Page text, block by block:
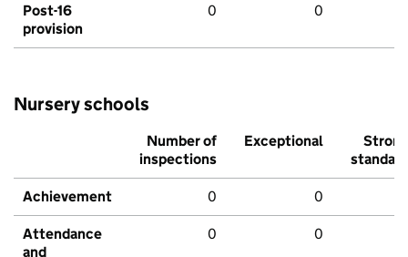
Post-16
provision
0 0
Nursery schools
Number of
inspections
Exceptional
Strong
standard
Achievement 0 0
Attendance
and
0 0